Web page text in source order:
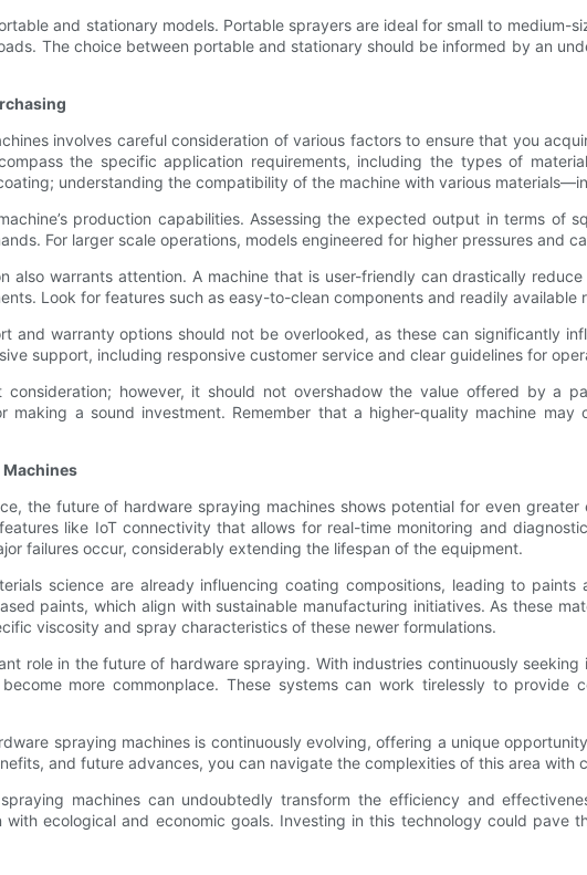
and stationary models. Portable sprayers are ideal for small to
The choice between portable and stationary should be informed by an
involves careful consideration of various factors to ensure that you
the specific application requirements, including the types of
understanding the compatibility of the machine with various
production capabilities. Assessing the expected output in terms of
For larger scale operations, models engineered for higher pressures and
also warrants attention. A machine that is user-friendly can drastically
Look for features such as easy-to-clean components and readily
and warranty options should not be overlooked, as these can significantly
support, including responsive customer service and clear guidelines for
consideration; however, it should not overshadow the value offered by a
making a sound investment. Remember that a higher-quality machine
Machines
the future of hardware spraying machines shows potential for even
like IoT connectivity that allows for real-time monitoring and
failures occur, considerably extending the lifespan of the equipment.
science are already influencing coating compositions, leading to
paints, which align with sustainable manufacturing initiatives. As these
viscosity and spray characteristics of these newer formulations.
role in the future of hardware spraying. With industries continuously
more commonplace. These systems can work tirelessly to provide
spraying machines is continuously evolving, offering a unique
and future advances, you can navigate the complexities of this area with
machines can undoubtedly transform the efficiency and
ecological and economic goals. Investing in this technology could